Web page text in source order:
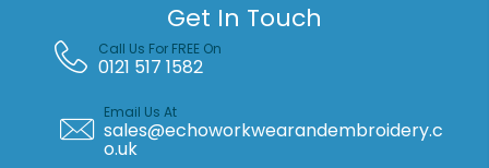
Get In Touch
Call Us For FREE On
0121 517 1582
Email Us At
sales@echoworkwearandembroidery.c
o.uk